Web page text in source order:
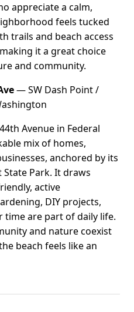
appreciate a calm,
feels tucked
trails and beach access
it a great choice
and community.
— SW Dash Point /
Avenue in Federal
mix of homes,
anchored by its
Park. It draws
active
DIY projects,
time are part of daily life.
and nature coexist
beach feels like an